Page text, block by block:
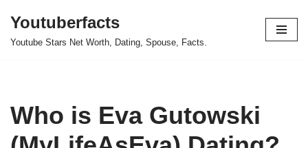
Skip
Youtuberfacts
Youtube Stars Net Worth, Dating, Spouse, Facts.
Who is Eva Gutowski